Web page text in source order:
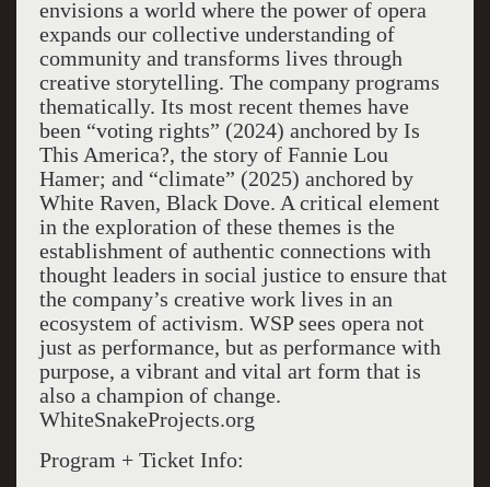
envisions a world where the power of opera
expands our collective understanding of
community and transforms lives through
creative storytelling. The company programs
thematically. Its most recent themes have
been “voting rights” (2024) anchored by Is
This America?, the story of Fannie Lou
Hamer; and “climate” (2025) anchored by
White Raven, Black Dove. A critical element
in the exploration of these themes is the
establishment of authentic connections with
thought leaders in social justice to ensure that
the company’s creative work lives in an
ecosystem of activism. WSP sees opera not
just as performance, but as performance with
purpose, a vibrant and vital art form that is
also a champion of change.
WhiteSnakeProjects.org
Program + Ticket Info: